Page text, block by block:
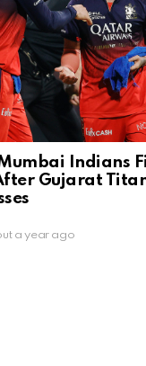
Indians
Gujarat
a year ago